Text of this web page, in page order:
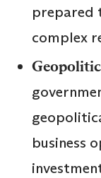
prepared
complex
business